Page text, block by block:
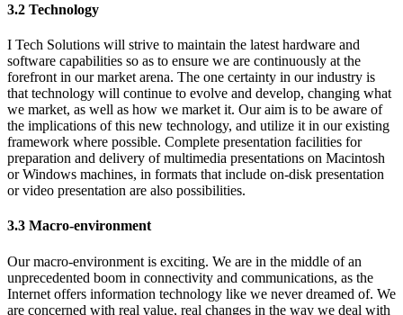
3.2 Technology
I Tech Solutions will strive to maintain the latest hardware and
software capabilities so as to ensure we are continuously at the
forefront in our market arena. The one certainty in our industry is
that technology will continue to evolve and develop, changing what
we market, as well as how we market it. Our aim is to be aware of
the implications of this new technology, and utilize it in our existing
framework where possible. Complete presentation facilities for
preparation and delivery of multimedia presentations on Macintosh
or Windows machines, in formats that include on-disk presentation
or video presentation are also possibilities.
3.3 Macro-environment
Our macro-environment is exciting. We are in the middle of an
unprecedented boom in connectivity and communications, as the
Internet offers information technology like we never dreamed of. We
are concerned with real value, real changes in the way we deal with